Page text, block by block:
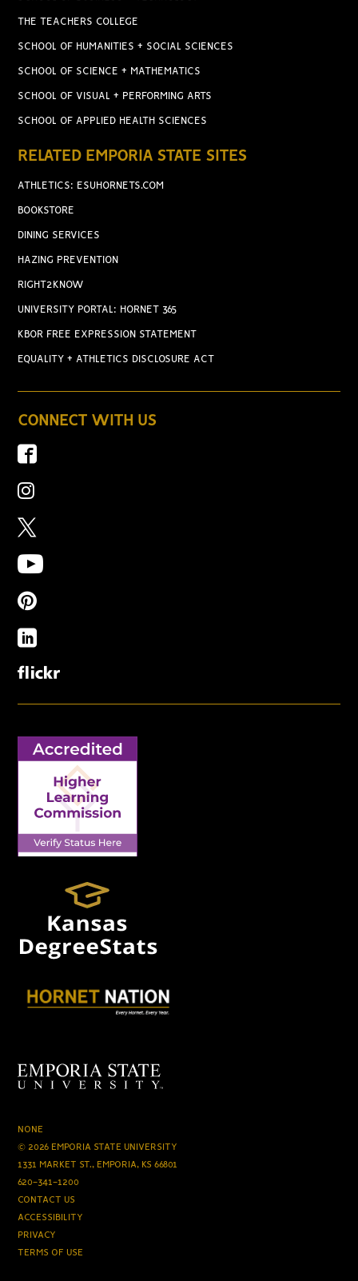
THE TEACHERS COLLEGE
SCHOOL OF HUMANITIES + SOCIAL SCIENCES
SCHOOL OF SCIENCE + MATHEMATICS
SCHOOL OF VISUAL + PERFORMING ARTS
SCHOOL OF APPLIED HEALTH SCIENCES
RELATED EMPORIA STATE SITES
ATHLETICS: ESUHORNETS.COM
BOOKSTORE
DINING SERVICES
HAZING PREVENTION
RIGHT2KNOW
UNIVERSITY PORTAL: HORNET 365
KBOR FREE EXPRESSION STATEMENT
EQUALITY + ATHLETICS DISCLOSURE ACT
CONNECT WITH US
NONE
© 2026 EMPORIA STATE UNIVERSITY
1331 MARKET ST., EMPORIA, KS 66801
620-341-1200
CONTACT US
ACCESSIBILITY
PRIVACY
TERMS OF USE